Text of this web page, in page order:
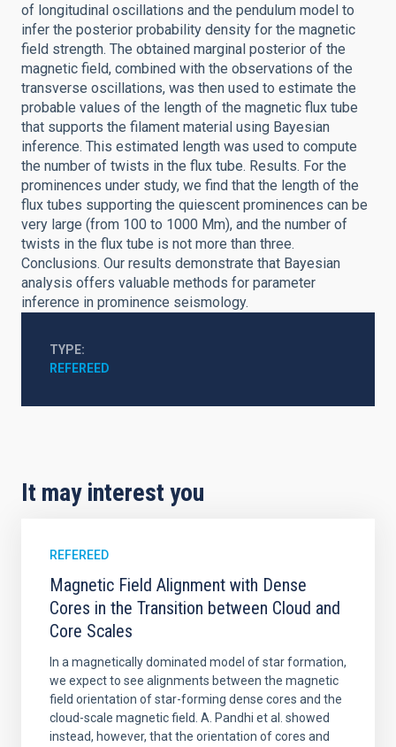
of longitudinal oscillations and the pendulum model to
infer the posterior probability density for the magnetic
field strength. The obtained marginal posterior of the
magnetic field, combined with the observations of the
transverse oscillations, was then used to estimate the
probable values of the length of the magnetic flux tube
that supports the filament material using Bayesian
inference. This estimated length was used to compute
the number of twists in the flux tube. Results. For the
prominences under study, we find that the length of the
flux tubes supporting the quiescent prominences can be
very large (from 100 to 1000 Mm), and the number of
twists in the flux tube is not more than three.
Conclusions. Our results demonstrate that Bayesian
analysis offers valuable methods for parameter
inference in prominence seismology.
TYPE
REFEREED
It may interest you
REFEREED
Magnetic Field Alignment with Dense
Cores in the Transition between Cloud and
Core Scales
In a magnetically dominated model of star formation,
we expect to see alignments between the magnetic
field orientation of star-forming dense cores and the
cloud-scale magnetic field. A. Pandhi et al. showed
instead, however, that the orientation of cores and